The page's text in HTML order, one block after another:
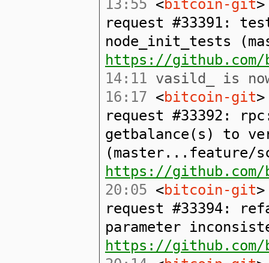
13:55 <bitcoin-git
request #33391:
node_init_tests
https://
14:11 vasild_ is
16:17 <bitcoin-git
request #33392:
getbalance(s) to
(master...feature/
https://
20:05 <bitcoin-git
request #33394:
parameter
https://